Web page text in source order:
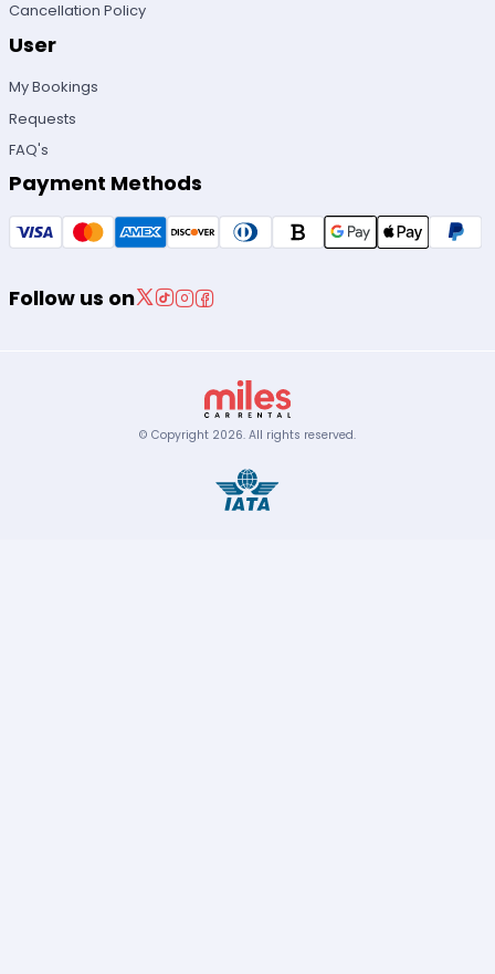
Cancellation Policy
User
My Bookings
Requests
FAQ's
Payment Methods
Follow us on
© Copyright 2026. All rights reserved.